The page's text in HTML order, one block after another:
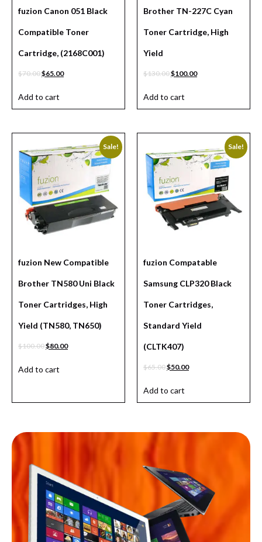
fuzion Canon 051 Black
Compatible Toner
Cartridge, (2168C001)
$70.00$65.00
Add to cart
Brother TN-227C Cyan
Toner Cartridge, High
Yield
$130.00$100.00
Add to cart
Sale!
fuzion New Compatible
Brother TN580 Uni Black
Toner Cartridges, High
Yield (TN580, TN650)
$100.00$80.00
Add to cart
Sale!
fuzion Compatable
Samsung CLP320 Black
Toner Cartridges,
Standard Yield
(CLTK407)
$65.00$50.00
Add to cart